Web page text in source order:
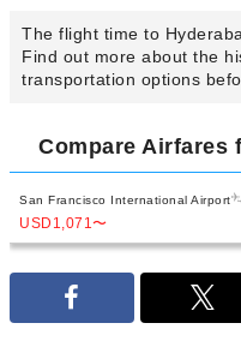
The flight time to
Find out more about the
transportation options
Compare Airfares
San Francisco International Airport
USD1,071 〜